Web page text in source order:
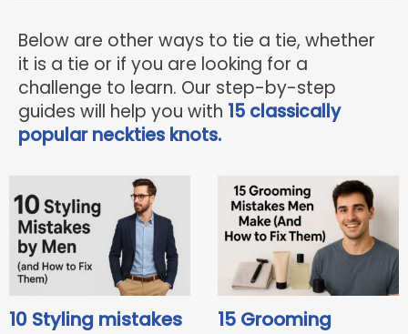
Below are other ways to tie a tie, whether
it is a tie or if you are looking for a
challenge to learn. Our step-by-step
guides will help you with 15 classically
popular neckties knots.
10 Styling mistakes
15 Grooming